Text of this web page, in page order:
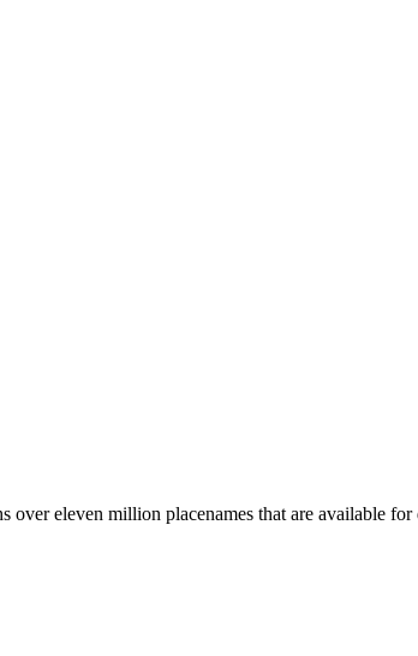
over eleven million placenames that are available